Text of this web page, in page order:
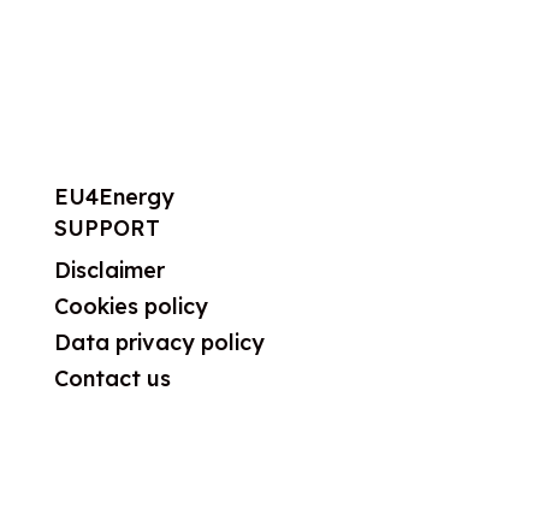
EU4Energy
SUPPORT
Disclaimer
Cookies policy
Data privacy policy
Contact us